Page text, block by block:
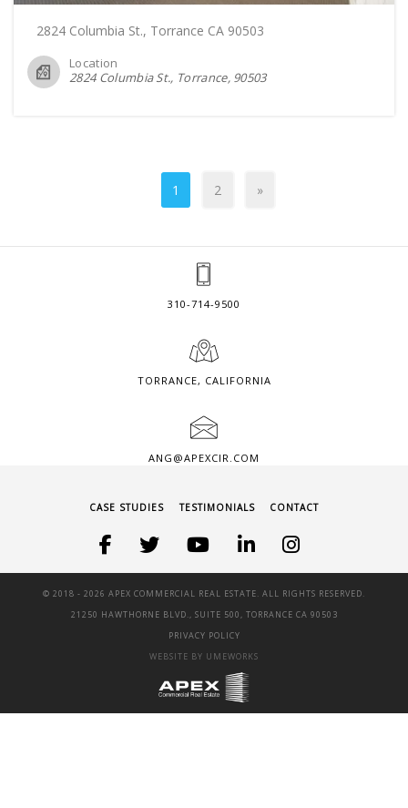
2824 Columbia St., Torrance CA 90503
Location
2824 Columbia St., Torrance 90503
1 2 »
310-714-9500
TORRANCE, CALIFORNIA
ANG@APEXCIR.COM
CASE STUDIES TESTIMONIALS CONTACT
© 2018 - 2026 APEX COMMERCIAL REAL ESTATE. ALL RIGHTS RESERVED.
21250 HAWTHORNE BLVD., SUITE 500, TORRANCE CA 90503
PRIVACY POLICY
WEBSITE BY UMEWORKS